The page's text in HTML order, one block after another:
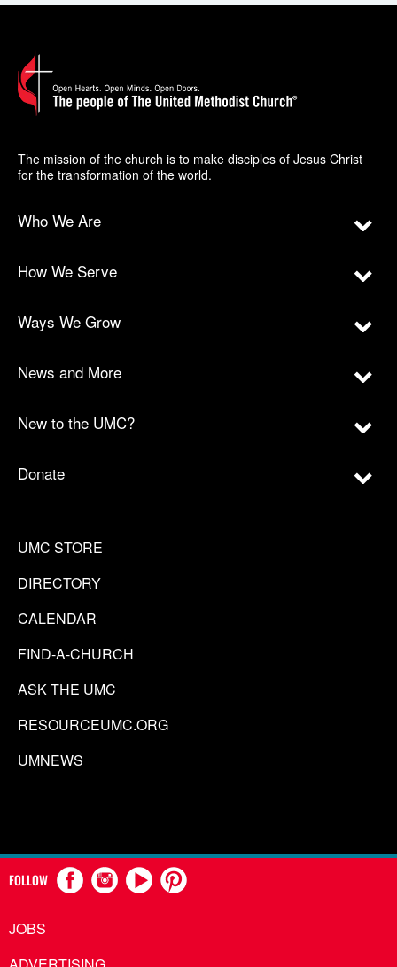
The mission of the church is to make disciples of Jesus Christ
for the transformation of the world.
Who We Are
How We Serve
Ways We Grow
News and More
New to the UMC?
Donate
UMC STORE
DIRECTORY
CALENDAR
FIND-A-CHURCH
ASK THE UMC
RESOURCEUMC.ORG
UMNEWS
FOLLOW
JOBS